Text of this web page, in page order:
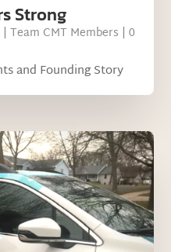
Strong
|Team CMT Members | 0
and Founding Story